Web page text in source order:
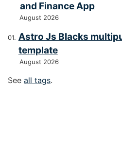
and Finance App
August 2026
Astro Js Blacks
template
August 2026
See all tags.